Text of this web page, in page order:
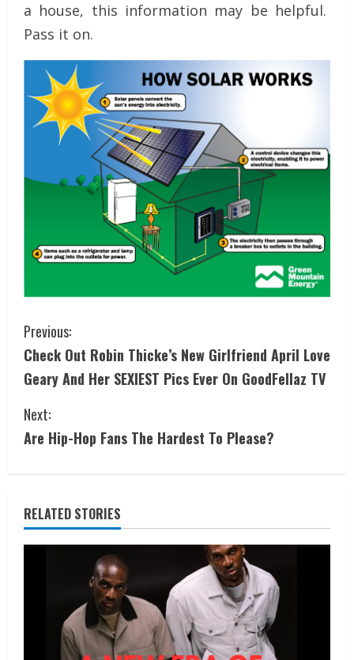
a house, this information may be helpful.
Pass it on.
Previous:
Check Out Robin Thicke’s New Girlfriend April Love
Geary And Her SEXIEST Pics Ever On GoodFellaz TV
Next:
Are Hip-Hop Fans The Hardest To Please?
RELATED STORIES